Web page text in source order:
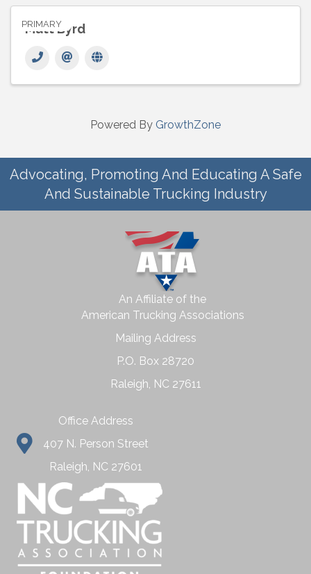
PRIMARY
Matt Byrd
Powered By GrowthZone
Advocating, Promoting And Educating A Safe
And Sustainable Trucking Industry
An Affiliate of the
American Trucking Associations
Mailing Address
P.O. Box 28720
Raleigh, NC 27611
Office Address
407 N. Person Street
Raleigh, NC 27601